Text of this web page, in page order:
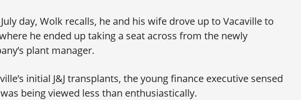
day, Wolk recalls, he and his wife drove up to Vacaville to
he ended up taking a seat across from the newly
plant manager.
initial J&J transplants, the young finance executive sensed
being viewed less than enthusiastically.